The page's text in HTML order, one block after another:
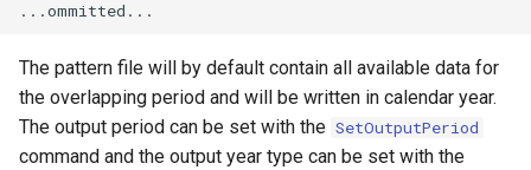
StateMod Model
StateMod Model Binary
The pattern file will by default contain all available data for
the overlapping period and will be written in calendar year.
The output period can be set with the SetOutputPeriod
command and the output year type can be set with the